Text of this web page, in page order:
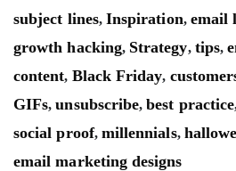
subject lines, Inspiration, email
growth hacking, Strategy, tips,
content, Black Friday,
GIFs,unsubscribe,best practice
social proof, millennials,
email marketing designs